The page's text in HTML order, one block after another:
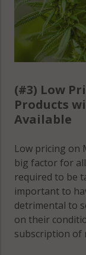
(#3) Low
Products
Available
Low pricing on
big factor for
required to be
important to
detrimental to
on their
subscription of